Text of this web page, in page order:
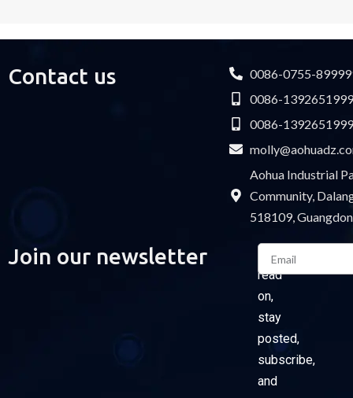
Contact us
0086-0755-
0086-
0086-
Aohua Industrial
Community,
518109,
Join our newsletter
Please
read
on,
stay
posted,
subscribe,
and
Email